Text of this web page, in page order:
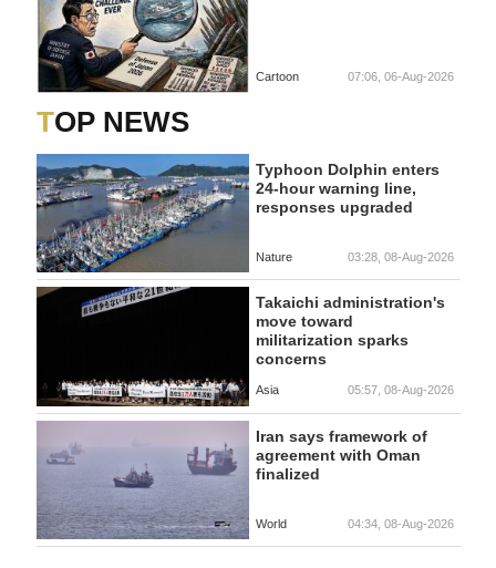
Cartoon 07:06, 06-Aug-2026
TOP NEWS
Typhoon Dolphin enters
24-hour warning line,
responses upgraded
Nature 03:28, 08-Aug-2026
Takaichi administration's
move toward
militarization sparks
concerns
Asia 05:57, 08-Aug-2026
Iran says framework of
agreement with Oman
finalized
World 04:34, 08-Aug-2026